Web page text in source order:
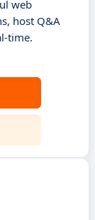
web
host Q&A
time.